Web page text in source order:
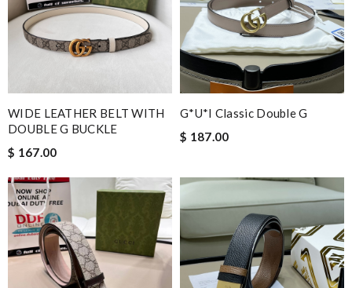
Got delivered in 10 business days. Very happy with this
purchase. Review byMelanie
Delivery was prompt . Love it. Review byStéphanie
I was so pleased I got my Louie with in ten days Review by
Elroy42
Super fast shipping, great boxing and easy to order. Definitely
keep ordering from here. Review byAndrew
customer service. Review bylosquin
Great prices and exceptional customer service. I rarely write
reviews but if I'm truly impressed, then I do. Review byphinou
Nick Name
WIDE LEATHER BELT WITH
DOUBLE G BUCKLE
$ 167.00
G*u*i Classic Double G
$ 187.00